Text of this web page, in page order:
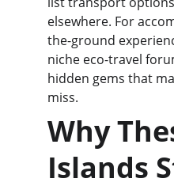
elsewhere. For
the-ground
niche eco-travel
hidden gems that
miss.
Why
Islands